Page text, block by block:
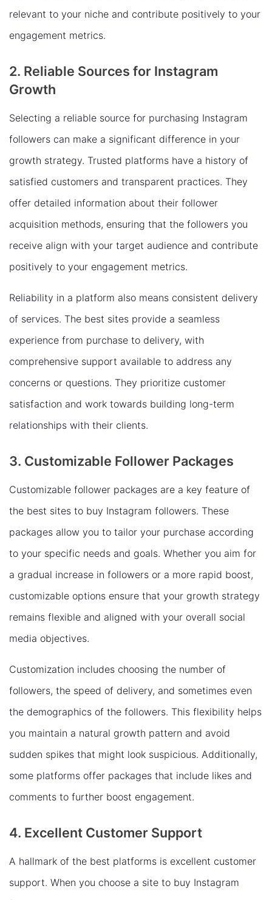
relevant to your niche and contribute positively to your
engagement metrics.
2. Reliable Sources for Instagram
Growth
Selecting a reliable source for purchasing Instagram
followers can make a significant difference in your
growth strategy. Trusted platforms have a history of
satisfied customers and transparent practices. They
offer detailed information about their follower
acquisition methods, ensuring that the followers you
receive align with your target audience and contribute
positively to your engagement metrics.
Reliability in a platform also means consistent delivery
of services. The best sites provide a seamless
experience from purchase to delivery, with
comprehensive support available to address any
concerns or questions. They prioritize customer
satisfaction and work towards building long-term
relationships with their clients.
3. Customizable Follower Packages
Customizable follower packages are a key feature of
the best sites to buy Instagram followers. These
packages allow you to tailor your purchase according
to your specific needs and goals. Whether you aim for
a gradual increase in followers or a more rapid boost,
customizable options ensure that your growth strategy
remains flexible and aligned with your overall social
media objectives.
Customization includes choosing the number of
followers, the speed of delivery, and sometimes even
the demographics of the followers. This flexibility helps
you maintain a natural growth pattern and avoid
sudden spikes that might look suspicious. Additionally,
some platforms offer packages that include likes and
comments to further boost engagement.
4. Excellent Customer Support
A hallmark of the best platforms is excellent customer
support. When you choose a site to buy Instagram